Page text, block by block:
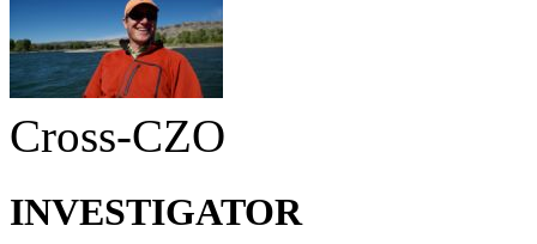
Cross-CZO
INVESTIGATOR